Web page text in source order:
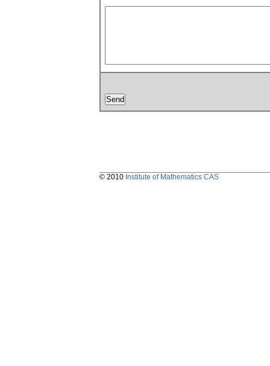
© 2010 Institute of Mathematics CAS